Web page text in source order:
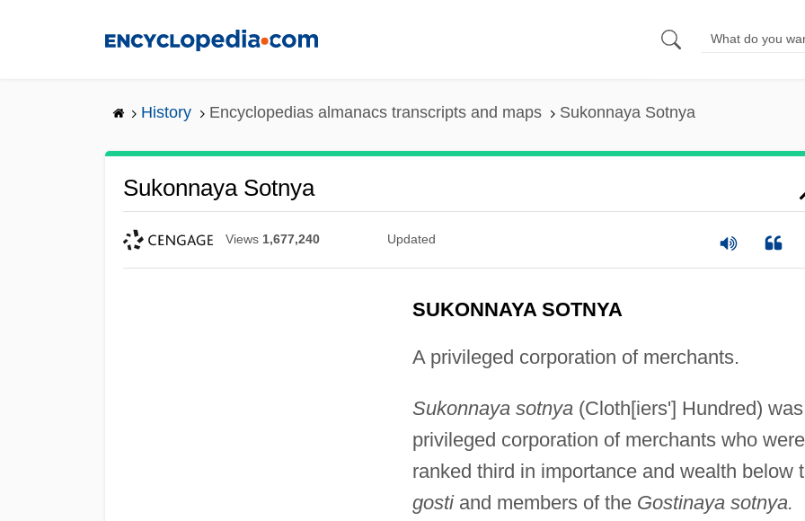
History Encyclopedias almanacs transcripts and maps Sukonnaya Sotnya
Sukonnaya Sotnya
Views 1,677,240 Updated
SUKONNAYA SOTNYA
A privileged corporation of merchants.
Sukonnaya sotnya(Cloth[iers'] Hundred)
privileged corporation of merchants who were
ranked third in importance and wealth below
gostiand members of the Gostinaya sotnya.